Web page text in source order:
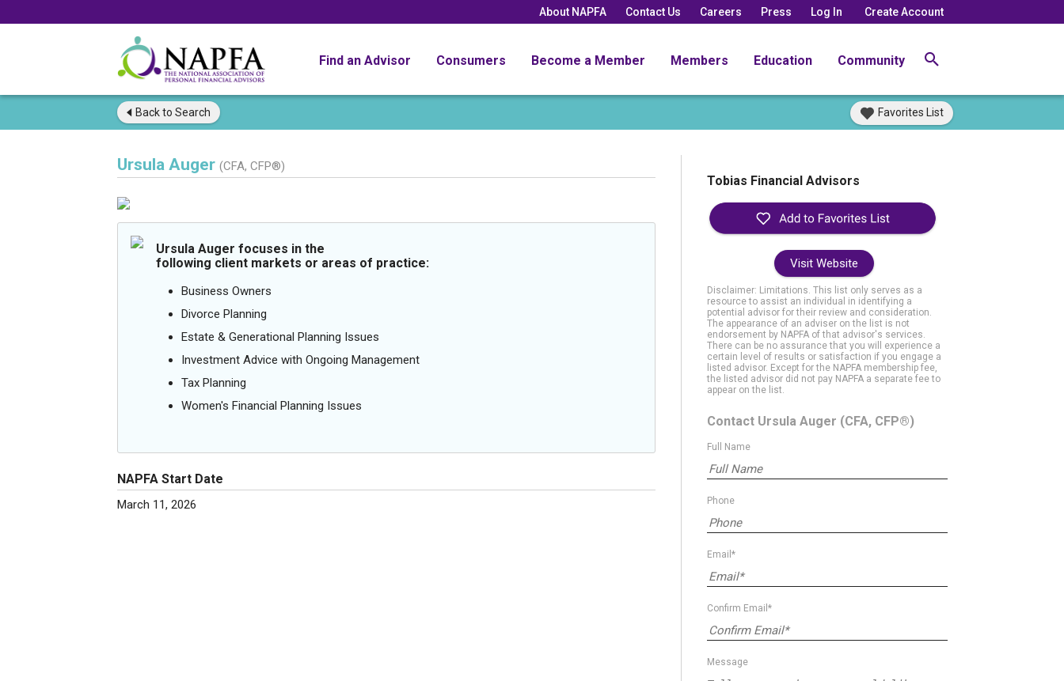
About NAPFA Contact Us Careers Press Log In Create Account
Find an Advisor Consumers Become a Member Members Education Community
Back to Search Favorites List
Ursula Auger (CFA, CFP®)
Ursula Auger focuses in the
following client markets or areas of practice:
Business Owners
Divorce Planning
Estate & Generational Planning Issues
Investment Advice with Ongoing Management
Tax Planning
Women's Financial Planning Issues
NAPFA Start Date
March 11, 2026
Tobias Financial Advisors
Visit Website
Disclaimer: Limitations. This list only serves as a
resource to assist an individual in identifying a
potential advisor for their review and consideration.
The appearance of an adviser on the list is not
endorsement by NAPFA of that advisor's services.
There can be no assurance that you will experience a
certain level of results or satisfaction if you engage a
listed advisor. Except for the NAPFA membership fee,
the listed advisor did not pay NAPFA a separate fee to
appear on the list.
Contact Ursula Auger (CFA, CFP®)
Full Name
Phone
Email*
Confirm Email*
Message